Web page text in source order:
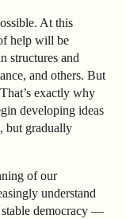
At this
help will be
structures and
and others. But
exactly why
developing ideas
but gradually
of our
understand
democracy —